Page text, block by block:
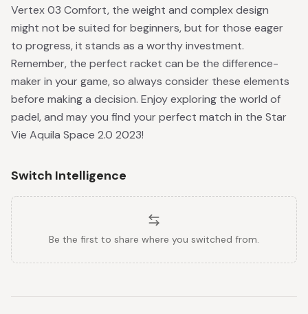
Vertex 03 Comfort, the weight and complex design
might not be suited for beginners, but for those eager
to progress, it stands as a worthy investment.
Remember, the perfect racket can be the difference-
maker in your game, so always consider these elements
before making a decision. Enjoy exploring the world of
padel, and may you find your perfect match in the Star
Vie Aquila Space 2.0 2023!
Switch Intelligence
Be the first to share where you switched from.